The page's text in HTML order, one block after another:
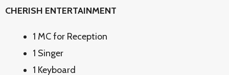
CHERISH ENTERTAINMENT
1 MC for Reception
1 Singer
1 Keyboard